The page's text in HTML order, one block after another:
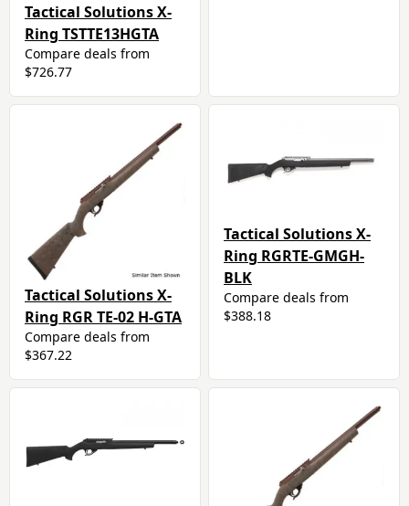
Tactical Solutions X-
Ring TSTTE13HGTA
Compare deals from
$726.77
Tactical Solutions X-
Ring RGR TE-02 H-GTA
Compare deals from
$367.22
Tactical Solutions X-
Ring RGRTE-GMGH-
BLK
Compare deals from
$388.18